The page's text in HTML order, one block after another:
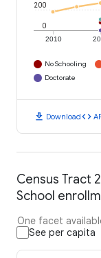
2010
0
200
No Schooling
Doctorate
download Downloadcode
Census Tract
School
One facet
See per capita